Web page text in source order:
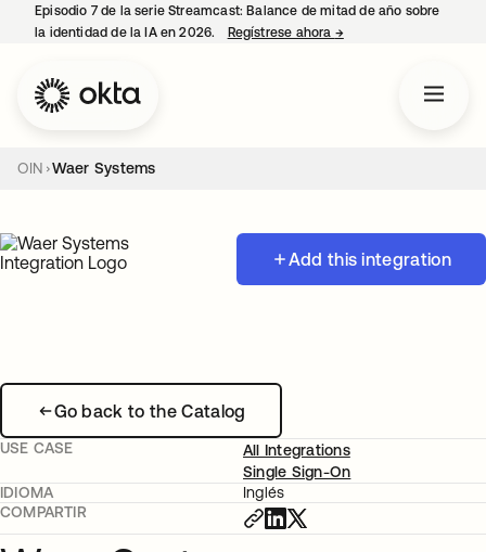
Episodio 7 de la serie Streamcast: Balance de mitad de año sobre
la identidad de la IA en 2026.
Regístrese ahora →se abre en una
OIN Waer Systems
Add this integration
Go back to the Catalog
USE CASE
All Integrations
Single Sign-On
IDIOMA
Inglés
COMPARTIR